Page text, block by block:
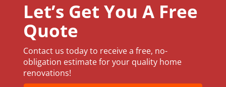
Let’s Get You A Free
Quote
Contact us today to receive a free, no-
obligation estimate for your quality home
renovations!